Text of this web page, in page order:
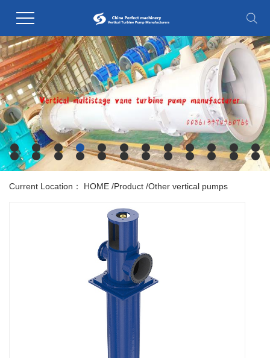
Current Location： HOME /Product /Other vertical pumps